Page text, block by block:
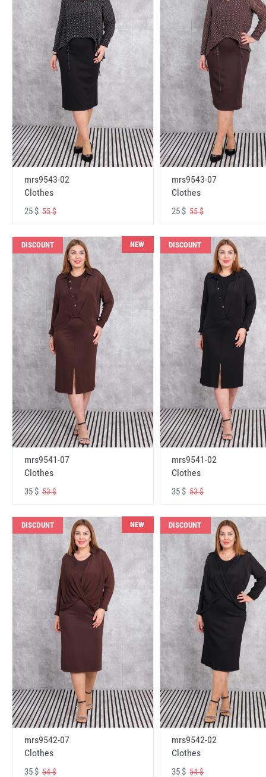
mrs9543-02
Clothes
25 $ 55 $
mrs9543-07
Clothes
25 $55 $
DISCOUNT NEW
mrs9541-07
Clothes
35 $ 53 $
DISCOUNT
mrs9541-02
Clothes
35 $53 $
DISCOUNT NEW
mrs9542-07
Clothes
35 $ 54 $
DISCOUNT
mrs9542-02
Clothes
35 $54 $